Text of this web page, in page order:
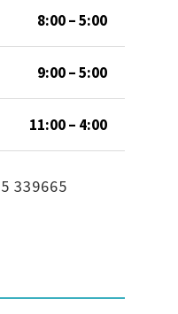
8:00 – 5:00
9:00 – 5:00
11:00 – 4:00
339665